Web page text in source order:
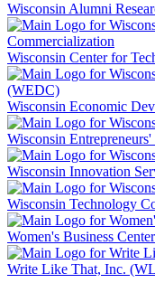
Wisconsin Alumni
Wisconsin Center for
Wisconsin Economic
Wisconsin
Wisconsin Innovation
Wisconsin Technology
Women's Business Center
Write Like That, Inc.